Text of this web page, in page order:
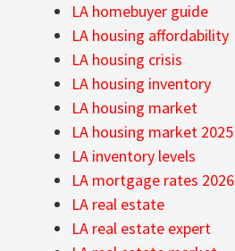
LA homebuyer guide
LA housing affordability
LA housing crisis
LA housing inventory
LA housing market
LA housing market 2025
LA inventory levels
LA mortgage rates 2026
LA real estate
LA real estate expert